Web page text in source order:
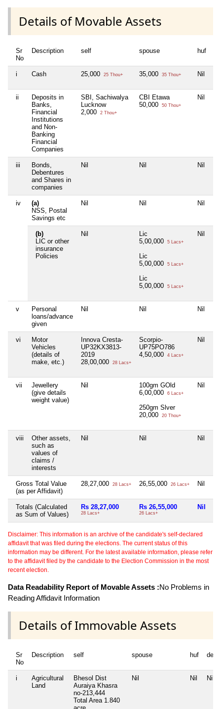
Details of Movable Assets
Sr
No
Description self spouse huf
i Cash 25,000 25 Thou+ 35,000 35 Thou+ Nil
ii
Deposits in
Banks,
Financial
Institutions
and Non-
Banking
Financial
Companies
SBI, Sachiwalya
Lucknow
2,000
2 Thou+
CBI Etawa
50,000
50 Thou+
Nil
iii
Bonds,
Debentures
and Shares in
companies
Nil Nil Nil
iv
(a)
NSS, Postal
Savings etc
Nil Nil Nil
(b)
LIC or other
insurance
Policies
Nil
Lic
5,00,000
5 Lacs+
Lic
5,00,000
5 Lacs+
Lic
5,00,000
5 Lacs+
Nil
v
Personal
loans/advance
given
Nil Nil Nil
vi
Motor
Vehicles
(details of
make, etc.)
Innova Cresta-
UP32KX3813-
2019
28,00,000
28 Lacs+
Scorpio-
UP75PO786
4,50,000
4 Lacs+
Nil
vii
Jewellery
(give details
weight value)
Nil
100gm GOld
6,00,000
6 Lacs+
250gm Slver
20,000
20 Thou+
Nil
viii
Other assets,
such as
values of
claims /
interests
Nil Nil Nil
Gross Total Value
(as per Affidavit)
28,27,000 28 Lacs+ 26,55,000 26 Lacs+ Nil
Totals (Calculated
as Sum of Values)
Rs 28,27,000
28 Lacs+
Rs 26,55,000
26 Lacs+
Nil
Disclaimer: This information is an archive of the candidate's self-declared
affidavit that was filed during the elections. The current status of this
information may be different. For the latest available information, please refer
to the affidavit filed by the candidate to the Election Commission in the most
recent election.
Data Readability Report of Movable Assets :No Problems in
Reading Affidavit Information
Details of Immovable Assets
Sr
No
Description self spouse huf
i
Agricultural
Land
Bhesol Dist
Auraiya Khasra
no-213,444
Total Area 1.840
Nil Nil Nil